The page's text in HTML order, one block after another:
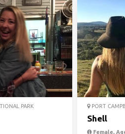
PARK PORT
Shell
Female,